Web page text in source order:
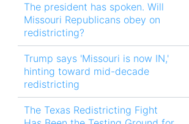
The president has spoken. Will
Missouri Republicans obey on
redistricting?
Trump says 'Missouri is now IN,'
hinting toward mid-decade
redistricting
The Texas Redistricting Fight